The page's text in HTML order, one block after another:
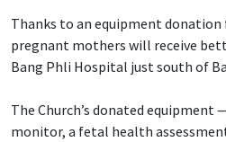
Thanks to an equipment donation
pregnant mothers will receive
Bang Phli Hospital just south of
The Church’s donated
monitor, a fetal health